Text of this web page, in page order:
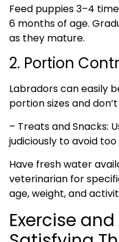
Feed puppies 3–4
6 months of age.
as they mature.
2. Portion
Labradors can easily
portion sizes and
– Treats and Snacks:
judiciously to avoid
Have fresh water
veterinarian for
age, weight, and
Exercise